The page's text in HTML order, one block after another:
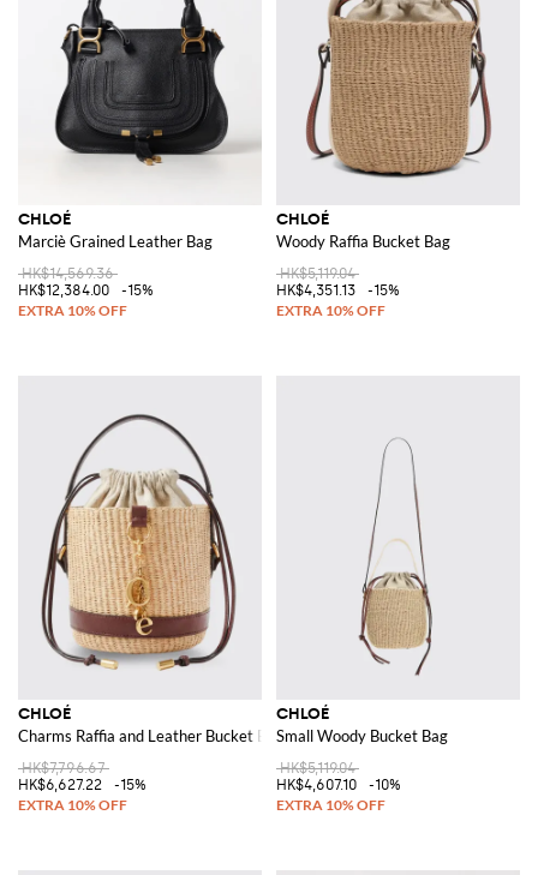
CHLOÉ
Marciè Grained Leather Bag
HK$14,569.36
HK$12,384.00
-15%
CHLOÉ
Woody Raffia Bucket Bag
HK$5,119.04
HK$4,351.13
-15%
CHLOÉ
Charms Raffia and Leather Bucket Bag
HK$7,796.67
HK$6,627.22
-15%
CHLOÉ
Small Woody Bucket Bag
HK$5,119.04
HK$4,607.10
-10%